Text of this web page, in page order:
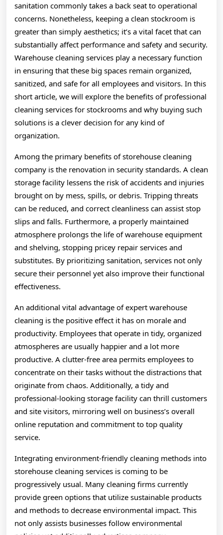
sanitation commonly takes a back seat to operational
concerns. Nonetheless, keeping a clean stockroom is
greater than simply aesthetics; it’s a vital facet that can
substantially affect performance and safety and security.
Warehouse cleaning services play a necessary function
in ensuring that these big spaces remain organized,
sanitized, and safe for all employees and visitors. In this
short article, we will explore the benefits of professional
cleaning services for stockrooms and why buying such
solutions is a clever decision for any kind of
organization.
Among the primary benefits of storehouse cleaning
company is the renovation in security standards. A clean
storage facility lessens the risk of accidents and injuries
brought on by mess, spills, or debris. Tripping threats
can be reduced, and correct cleanliness can assist stop
slips and falls. Furthermore, a properly maintained
atmosphere prolongs the life of warehouse equipment
and shelving, stopping pricey repair services and
substitutes. By prioritizing sanitation, services not only
secure their personnel yet also improve their functional
effectiveness.
An additional vital advantage of expert warehouse
cleaning is the positive effect it has on morale and
productivity. Employees that operate in tidy, organized
atmospheres are usually happier and a lot more
productive. A clutter-free area permits employees to
concentrate on their tasks without the distractions that
originate from chaos. Additionally, a tidy and
professional-looking storage facility can thrill customers
and site visitors, mirroring well on business’s overall
online reputation and commitment to top quality
service.
Integrating environment-friendly cleaning methods into
storehouse cleaning services is coming to be
progressively usual. Many cleaning firms currently
provide green options that utilize sustainable products
and methods to decrease environmental impact. This
not only assists businesses follow environmental